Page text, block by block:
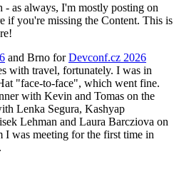
as always, I'm mostly posting on
if you're missing the Content. This is
and Brno forDevconf.cz 2026
with travel, fortunately. I was in
"face-to-face", which went fine.
with Kevin and Tomas on the
Lenka Segura, Kashyap
Lehman and Laura Barcziova on
I was meeting for the first time in